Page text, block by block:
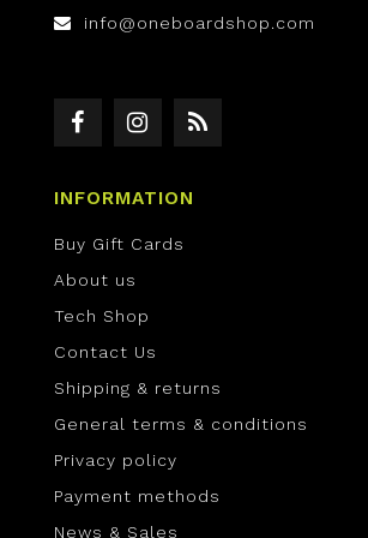
info@oneboardshop.com
INFORMATION
Buy Gift Cards
About us
Tech Shop
Contact Us
Shipping & returns
General terms & conditions
Privacy policy
Payment methods
News & Sales